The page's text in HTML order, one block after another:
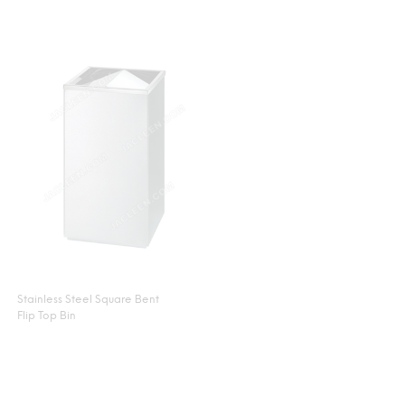
Stainless Steel Square Bent
Flip Top Bin